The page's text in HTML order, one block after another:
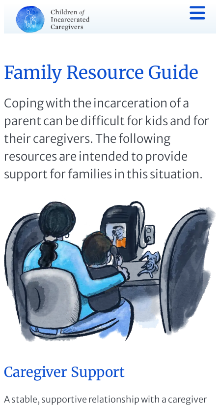
Family Resource Guide
Coping with the incarceration of a
parent can be difficult for kids and for
their caregivers. The following
resources are intended to provide
support for families in this situation.
Caregiver Support
A stable, supportive relationship with a caregiver